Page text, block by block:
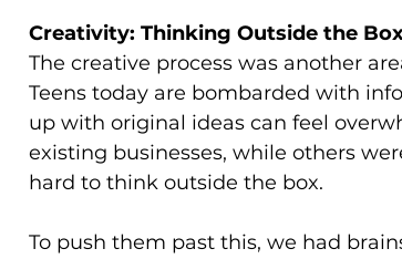
Creativity: Thinking Outside the
The creative process was another
Teens today are bombarded with
up with original ideas can feel
existing businesses, while others
hard to think outside the box.
To push them past this, we had